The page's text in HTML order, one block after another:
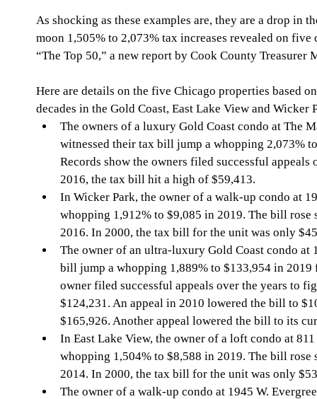
As shocking as these examples are, they are a drop in
moon 1,505% to 2,073% tax increases revealed on
“The Top 50,” a new report by Cook County Treasurer
Here are details on the five Chicago properties based
decades in the Gold Coast, East Lake View and Wicker
The owners of a luxury Gold Coast condo at The
witnessed their tax bill jump a whopping 2,073%
Records show the owners filed successful
2016, the tax bill hit a high of $59,413.
In Wicker Park, the owner of a walk-up condo at
whopping 1,912% to $9,085 in 2019. The bill
2016. In 2000, the tax bill for the unit was only
The owner of an ultra-luxury Gold Coast condo at
bill jump a whopping 1,889% to $133,954 in
owner filed successful appeals over the years to
$124,231. An appeal in 2010 lowered the bill to
$165,926. Another appeal lowered the bill to its
In East Lake View, the owner of a loft condo at
whopping 1,504% to $8,588 in 2019. The bill
2014. In 2000, the tax bill for the unit was only
The owner of a walk-up condo at 1945 W.